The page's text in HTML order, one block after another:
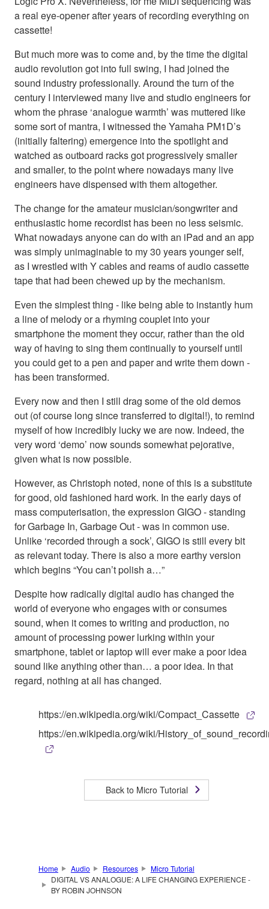
a real eye-opener after years of recording everything on
cassette!
But much more was to come and, by the time the digital
audio revolution got into full swing, I had joined the
sound industry professionally. Around the turn of the
century I interviewed many live and studio engineers for
whom the phrase ‘analogue warmth’ was muttered like
some sort of mantra, I witnessed the Yamaha PM1D’s
(initially faltering) emergence into the spotlight and
watched as outboard racks got progressively smaller
and smaller, to the point where nowadays many live
engineers have dispensed with them altogether.
The change for the amateur musician/songwriter and
enthusiastic home recordist has been no less seismic.
What nowadays anyone can do with an iPad and an app
was simply unimaginable to my 30 years younger self,
as I wrestled with Y cables and reams of audio cassette
tape that had been chewed up by the mechanism.
Even the simplest thing - like being able to instantly hum
a line of melody or a rhyming couplet into your
smartphone the moment they occur, rather than the old
way of having to sing them continually to yourself until
you could get to a pen and paper and write them down -
has been transformed.
Every now and then I still drag some of the old demos
out (of course long since transferred to digital!), to remind
myself of how incredibly lucky we are now. Indeed, the
very word ‘demo’ now sounds somewhat pejorative,
given what is now possible.
However, as Christoph noted, none of this is a substitute
for good, old fashioned hard work. In the early days of
mass computerisation, the expression GIGO - standing
for Garbage In, Garbage Out - was in common use.
Unlike ‘recorded through a sock’, GIGO is still every bit
as relevant today. There is also a more earthy version
which begins “You can’t polish a…”
Despite how radically digital audio has changed the
world of everyone who engages with or consumes
sound, when it comes to writing and production, no
amount of processing power lurking within your
smartphone, tablet or laptop will ever make a poor idea
sound like anything other than… a poor idea. In that
regard, nothing at all has changed.
https://en.wikipedia.org/wiki/Compact_Cassette
https://en.wikipedia.org/wiki/
Back to Micro Tutorial
Home Audio Resources
Micro Tutorial
DIGITAL VS ANALOGUE: A LIFE CHANGING EXPERIENCE -
BY ROBIN JOHNSON